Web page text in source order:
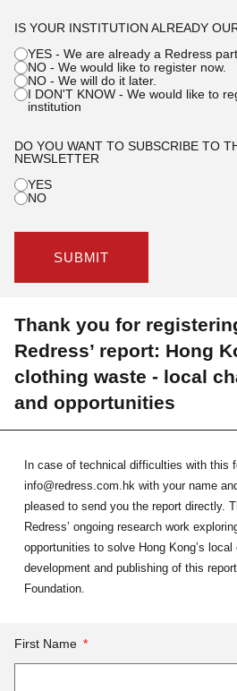
IS YOUR INSTITUTION ALREADY
YES - We are already a Redress
NO - We would like to register now.
NO - We will do it later.
I DON'T KNOW - We would like to
institution
DO YOU WANT TO SUBSCRIBE TO
NEWSLETTER
YES
NO
SUBMIT
Thank you for
Redress’ report: Hong
clothing waste - local
and opportunities
In case of technical difficulties with this
info@redress.com.hk with your name
pleased to send you the report directly.
Redress’ ongoing research work
opportunities to solve Hong Kong’s
development and publishing of this
Foundation.
First Name